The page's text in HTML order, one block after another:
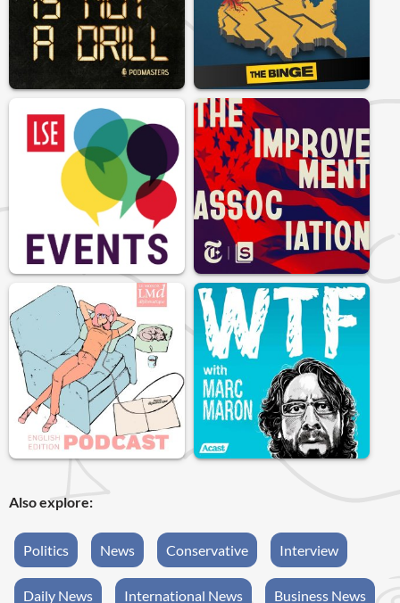
Also explore:
Politics News Conservative Interview
Daily News International News Business News